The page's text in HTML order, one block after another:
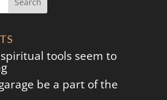
tools seem to
be a part of the